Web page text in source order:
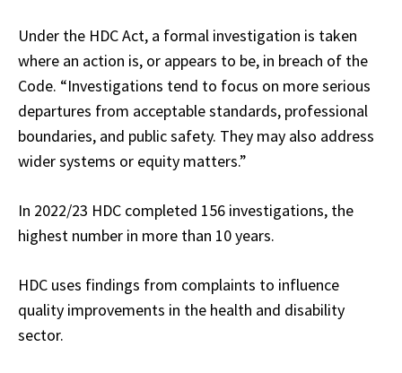
Under the HDC Act, a formal investigation is taken
where an action is, or appears to be, in breach of the
Code. “Investigations tend to focus on more serious
departures from acceptable standards, professional
boundaries, and public safety. They may also address
wider systems or equity matters.”
In 2022/23 HDC completed 156 investigations, the
highest number in more than 10 years.
HDC uses findings from complaints to influence
quality improvements in the health and disability
sector.